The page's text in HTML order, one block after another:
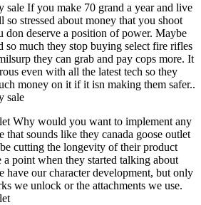
sale If you make 70 grand a year and live
so stressed about money that you shoot
deserve a position of power. Maybe
so much they stop buying select fire rifles
they can grab and pay cops more. It
even with all the latest tech so they
money on it if it isn making them safer..
sale
Why would you want to implement any
that sounds like they canada goose outlet
cutting the longevity of their product
point when they started talking about
our character development, but only
we unlock or the attachments we use.